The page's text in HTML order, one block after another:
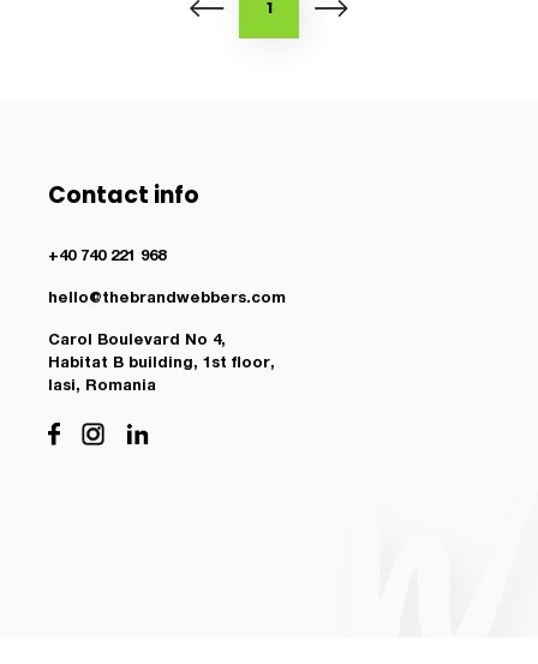
1
Contact info
+40 740 221 968
hello@thebrandwebbers.com
Carol Boulevard No 4,
Habitat B building, 1st floor,
Iasi, Romania